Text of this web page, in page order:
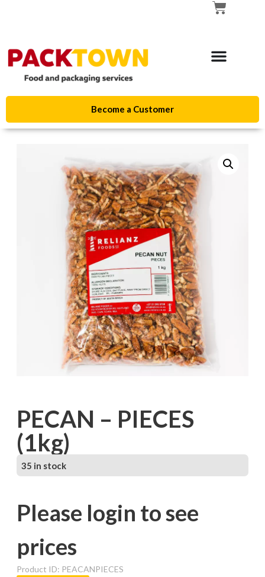
Become a Customer
PECAN – PIECES
(1kg)
35 in stock
Please login to see
prices
Product ID: PEACANPIECES